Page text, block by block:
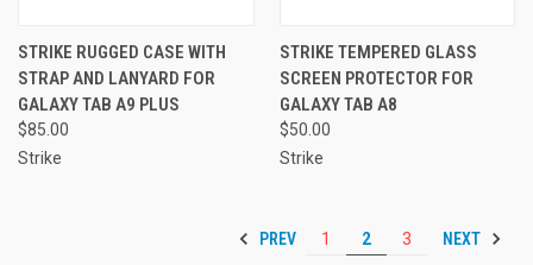
STRIKE RUGGED CASE WITH
STRAP AND LANYARD FOR
GALAXY TAB A9 PLUS
$85.00
Strike
STRIKE TEMPERED GLASS
SCREEN PROTECTOR FOR
GALAXY TAB A8
$50.00
Strike
PREV 1 2 3 NEXT